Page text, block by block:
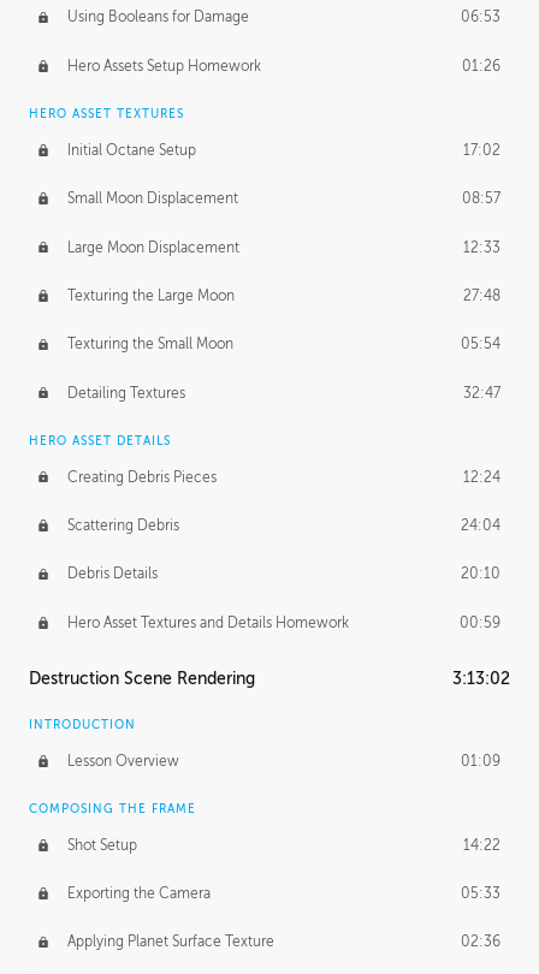
Using Booleans for Damage 06:53
Hero Assets Setup Homework 01:26
HERO ASSET TEXTURES
Initial Octane Setup 17:02
Small Moon Displacement 08:57
Large Moon Displacement 12:33
Texturing the Large Moon 27:48
Texturing the Small Moon 05:54
Detailing Textures 32:47
HERO ASSET DETAILS
Creating Debris Pieces 12:24
Scattering Debris 24:04
Debris Details 20:10
Hero Asset Textures and Details Homework 00:59
Destruction Scene Rendering 3:13:02
INTRODUCTION
Lesson Overview 01:09
COMPOSING THE FRAME
Shot Setup 14:22
Exporting the Camera 05:33
Applying Planet Surface Texture 02:36